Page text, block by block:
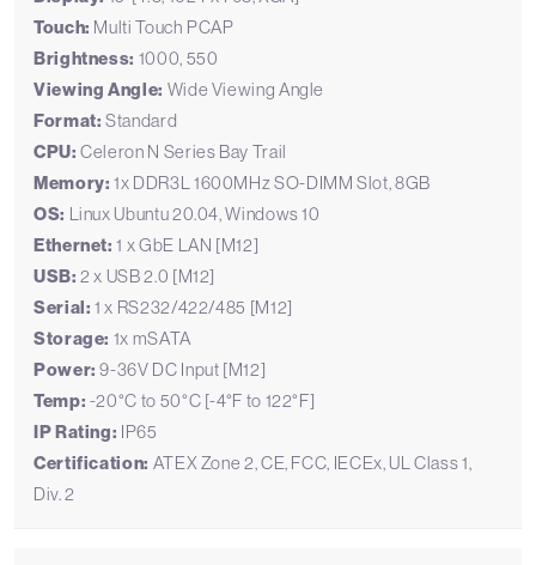
Touch: Multi Touch PCAP
Brightness: 1000, 550
Viewing Angle: Wide Viewing Angle
Format: Standard
CPU:Celeron N Series Bay Trail
Memory: 1x DDR3L 1600MHz SO-DIMM Slot, 8GB
OS: Linux Ubuntu 20.04, Windows 10
Ethernet: 1 x GbE LAN [M12]
USB: 2 x USB 2.0 [M12]
Serial: 1 x RS232/422/485 [M12]
Storage: 1x mSATA
Power: 9-36V DC Input [M12]
Temp: -20°C to 50°C [-4°F to 122°F]
IP Rating: IP65
Certification: ATEX Zone 2, CE, FCC, IECEx, UL Class 1,
Div. 2